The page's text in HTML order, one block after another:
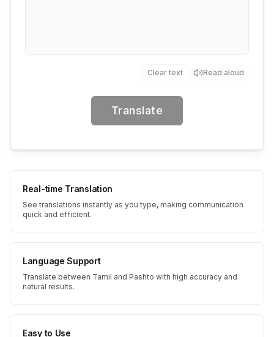
Clear text Read aloud
Translate
Real-time Translation
See translations instantly as you type, making communication
quick and efficient.
Language Support
Translate between Tamil and Pashto with high accuracy and
natural results.
Easy to Use